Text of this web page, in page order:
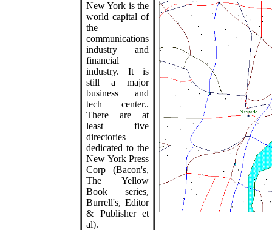
New York is the
world capital of
the
communications
industry and
financial
industry. It is
still a major
business and
tech center..
There are at
least five
directories
dedicated to the
New York Press
Corp (Bacon's,
The Yellow
Book series,
Burrell's, Editor
& Publisher et
al).